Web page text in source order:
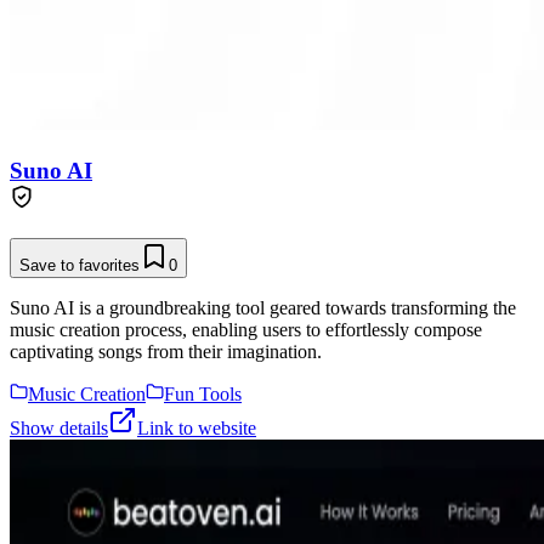
Suno AI
Save to favorites 0
Suno AI is a groundbreaking tool geared towards transforming the
music creation process, enabling users to effortlessly compose
captivating songs from their imagination.
Music Creation
Fun Tools
Show details
Link to website